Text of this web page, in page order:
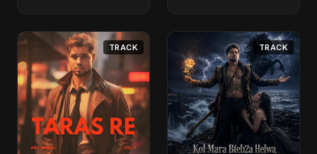
TRACK TRACK